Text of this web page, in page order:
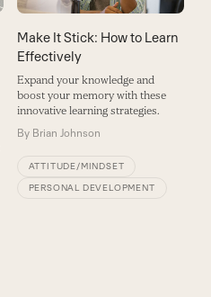
Make It Stick: How to Learn
Effectively
Expand your knowledge and
boost your memory with these
innovative learning strategies.
By Brian Johnson
ATTITUDE/MINDSET
PERSONAL DEVELOPMENT